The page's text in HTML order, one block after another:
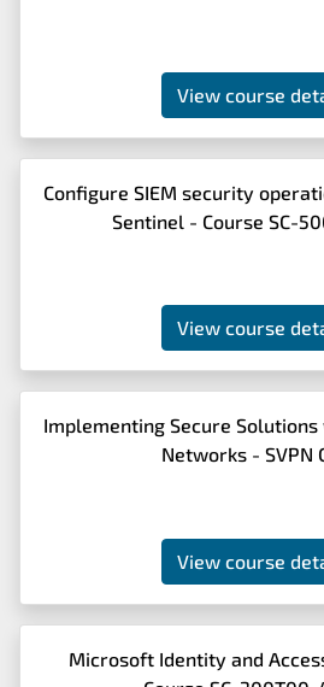
View course
Configure SIEM security
Sentinel - Course SC-
View course
Implementing Secure
Networks - SVPN
View course
Microsoft Identity and